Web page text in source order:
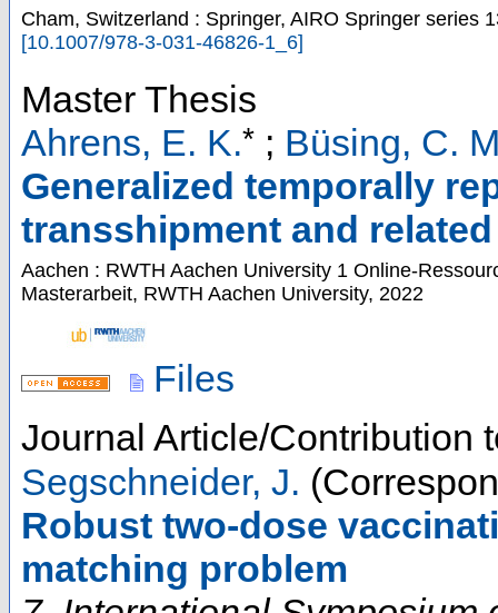
Cham, Switzerland : Springer, AIRO Springer series
[10.1007/978-3-031-46826-1_6]
Master Thesis
Ahrens, E. K.* ; Büsing, C.
Generalized temporally
transshipment and
Aachen : RWTH Aachen University 1 Online-
Masterarbeit, RWTH Aachen University, 2022
Files
Journal Article/Contribution
Segschneider, J.
Robust two-dose
matching problem